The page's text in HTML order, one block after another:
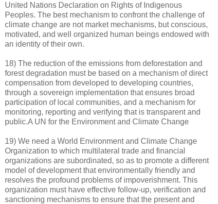
United Nations Declaration on Rights of Indigenous
Peoples. The best mechanism to confront the challenge of
climate change are not market mechanisms, but conscious,
motivated, and well organized human beings endowed with
an identity of their own.
18) The reduction of the emissions from deforestation and
forest degradation must be based on a mechanism of direct
compensation from developed to developing countries,
through a sovereign implementation that ensures broad
participation of local communities, and a mechanism for
monitoring, reporting and verifying that is transparent and
public.A UN for the Environment and Climate Change
19) We need a World Environment and Climate Change
Organization to which multilateral trade and financial
organizations are subordinated, so as to promote a different
model of development that environmentally friendly and
resolves the profound problems of impoverishment. This
organization must have effective follow-up, verification and
sanctioning mechanisms to ensure that the present and